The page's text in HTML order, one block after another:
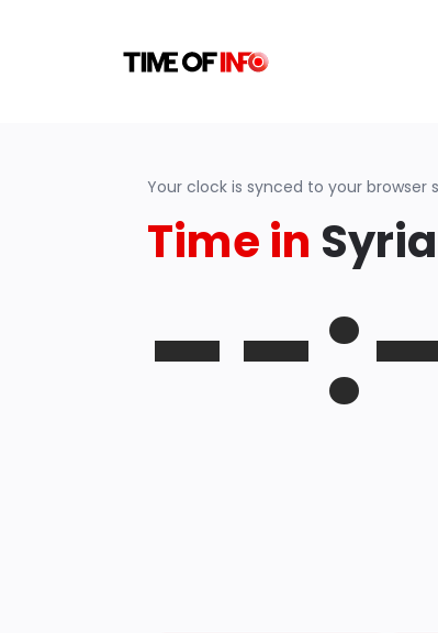
Your clock is synced to your browser
Time in Syria
--